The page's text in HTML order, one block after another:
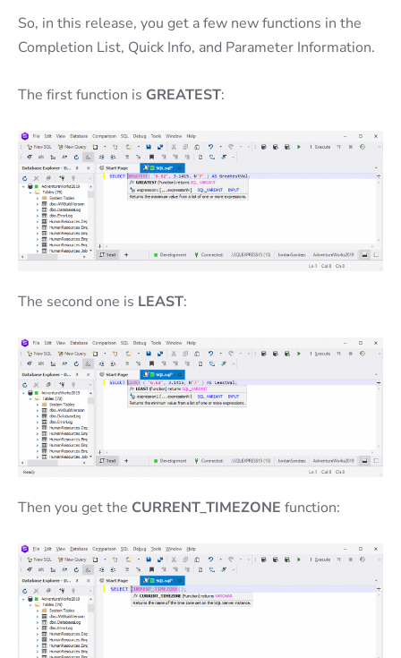
So, in this release, you get a few new functions in the
Completion List, Quick Info, and Parameter Information.
The first function is GREATEST:
The second one is LEAST:
Then you get the CURRENT_TIMEZONE function: